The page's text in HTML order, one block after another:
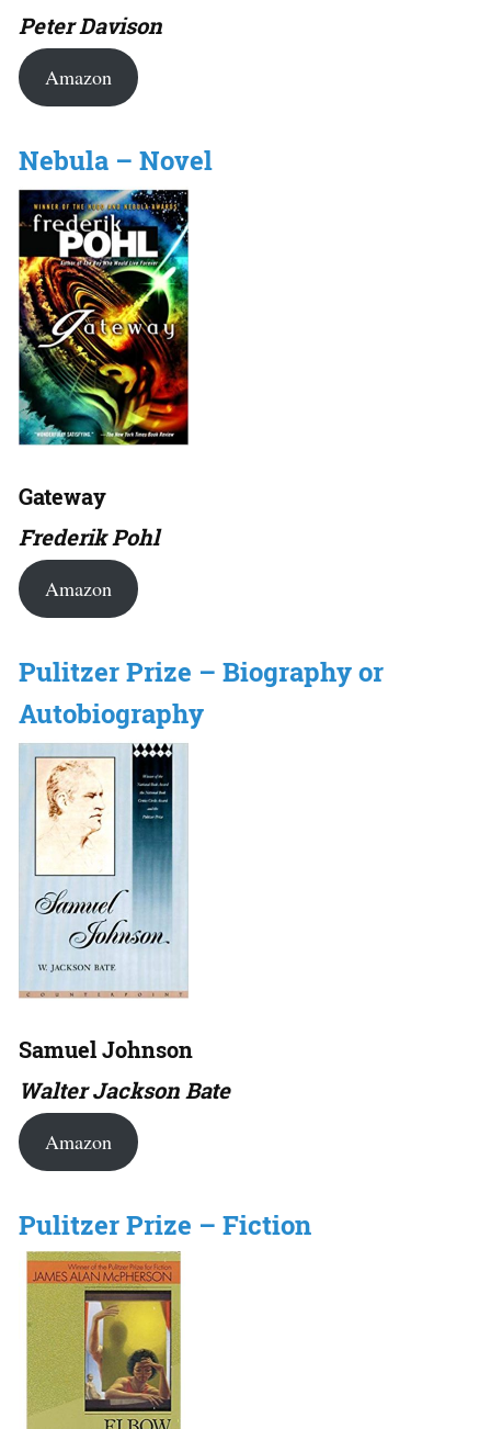
Peter Davison
Amazon
Nebula – Novel
Gateway
Frederik Pohl
Amazon
Pulitzer Prize – Biography or
Autobiography
Samuel Johnson
Walter Jackson Bate
Amazon
Pulitzer Prize – Fiction